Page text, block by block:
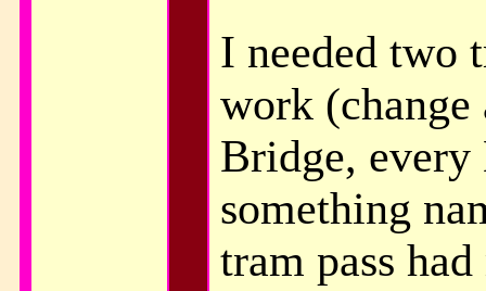
I needed two
work (change
Bridge, every
something
tram pass